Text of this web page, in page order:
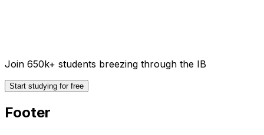
Join 650k+ students breezing through the IB
Start studying for free
Footer